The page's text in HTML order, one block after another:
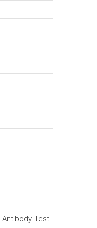
Antibody Test